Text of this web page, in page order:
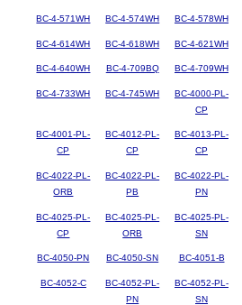
BC-4-571WH BC-4-574WH BC-4-578WH
BC-4-614WH BC-4-618WH BC-4-621WH
BC-4-640WH BC-4-709BQ BC-4-709WH
BC-4-733WH BC-4-745WH
BC-4000-PL-
CP
BC-4001-PL-
CP
BC-4012-PL-
CP
BC-4013-PL-
CP
BC-4022-PL-
ORB
BC-4022-PL-
PB
BC-4022-PL-
PN
BC-4025-PL-
CP
BC-4025-PL-
ORB
BC-4025-PL-
SN
BC-4050-PN BC-4050-SN BC-4051-B
BC-4052-C
BC-4052-PL-
PN
BC-4052-PL-
SN